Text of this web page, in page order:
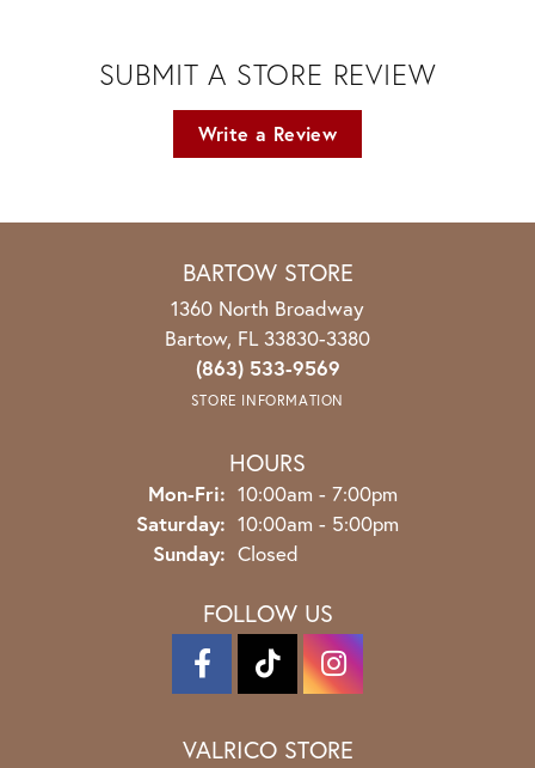
SUBMIT A STORE REVIEW
Write a Review
BARTOW STORE
1360 North Broadway
Bartow, FL 33830-3380
(863) 533-9569
STORE INFORMATION
HOURS
Mon-Fri: Monday - Friday:
10:00am - 7:00pm
Saturday: 10:00am - 5:00pm
Sunday: Closed
FOLLOW US
VALRICO STORE